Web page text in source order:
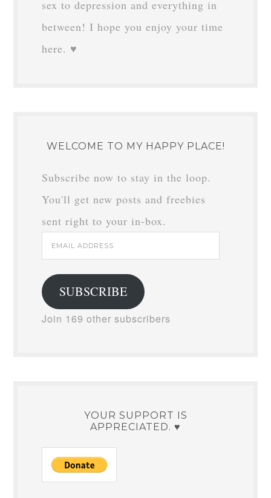
sex to depression and everything in
between! I hope you enjoy your time
here. ♥
WELCOME TO MY HAPPY PLACE!
Subscribe now to stay in the loop.
You'll get new posts and freebies
sent right to your in-box.
Email
Address
SUBSCRIBE
Join 169 other subscribers
YOUR SUPPORT IS
APPRECIATED. ♥